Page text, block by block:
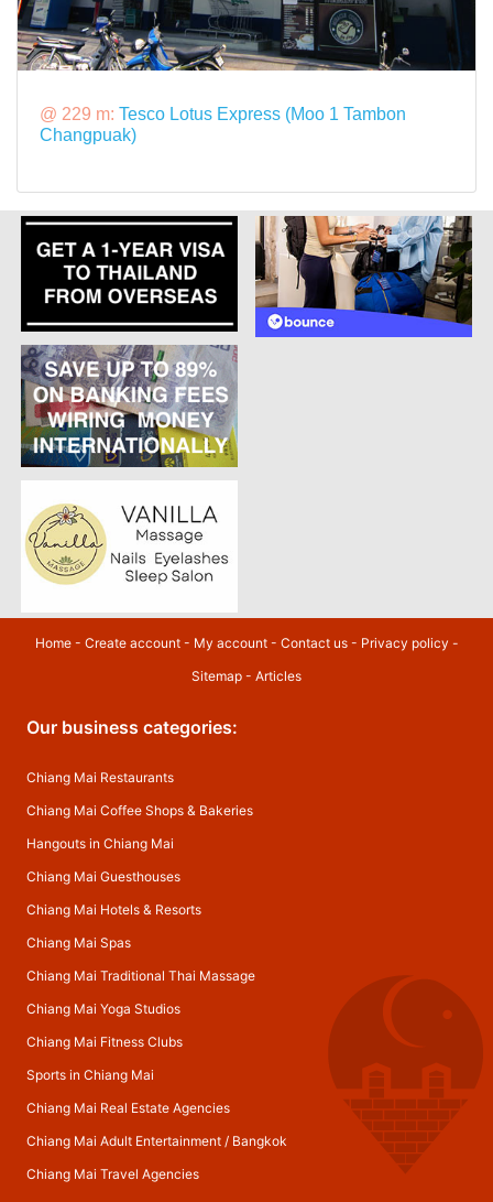
@ 229 m: Tesco Lotus Express (Moo 1 Tambon
Changpuak)
Home- Create account- My account- Contact us- Privacy policy -
Sitemap - Articles
Our business categories:
Chiang Mai Restaurants
Chiang Mai Coffee Shops & Bakeries
Hangouts in Chiang Mai
Chiang Mai Guesthouses
Chiang Mai Hotels & Resorts
Chiang Mai Spas
Chiang Mai Traditional Thai Massage
Chiang Mai Yoga Studios
Chiang Mai Fitness Clubs
Sports in Chiang Mai
Chiang Mai Real Estate Agencies
Chiang Mai Adult Entertainment/ Bangkok
Chiang Mai Travel Agencies